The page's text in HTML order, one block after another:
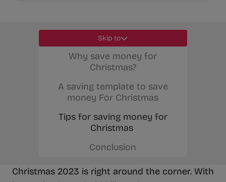
Skip to
Why save money for
Christmas?
A saving template to save
money For Christmas
Tips for saving money for
Christmas
Conclusion
Christmas 2023 is right around the corner. With